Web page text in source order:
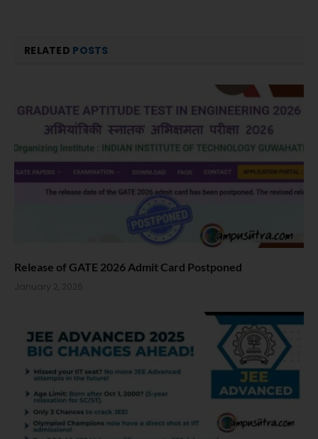
RELATED POSTS
Release of GATE 2026 Admit Card Postponed
January 2, 2026